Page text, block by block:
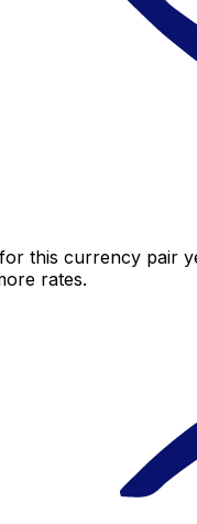
this currency pair
rates.